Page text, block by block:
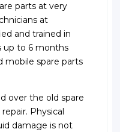
parts at very
at
and trained in
up to 6 months
mobile spare parts
over the old spare
Physical
damage is not